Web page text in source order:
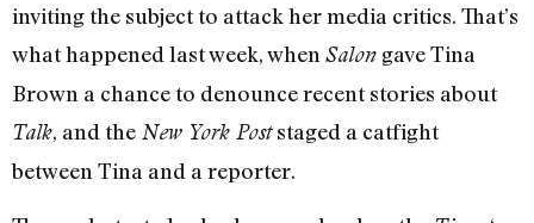
inviting the subject to attack her media critics. That’s
what happened last week, when Salon gave Tina
Brown a chance to denounce recent stories about
Talk, and the New York Poststaged a catfight
between Tina and a reporter.